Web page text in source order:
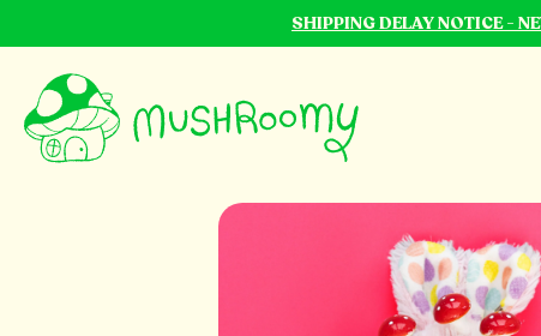
SHIPPING DELAY NOTICE -